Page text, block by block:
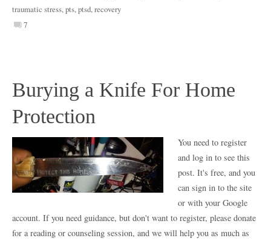
traumatic stress,pts,ptsd,recovery
7
Burying a Knife For Home
Protection
You need to register
and log in to see this
post. It's free, and you
can sign in to the site
or with your Google
account. If you need guidance, but don't want to register, please donate
for a reading or counseling session, and we will help you as much as